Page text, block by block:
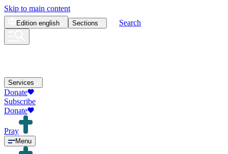
Skip to main content
Edition english Sections Search
Services
Donate
Subscribe
Donate
Pray
Menu